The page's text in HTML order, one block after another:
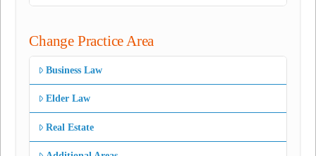
Change Practice Area
Business Law
Elder Law
Real Estate